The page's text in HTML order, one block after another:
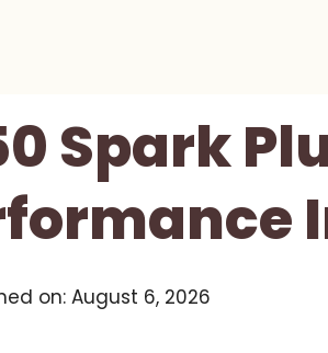
Spark
on: August 6, 2026